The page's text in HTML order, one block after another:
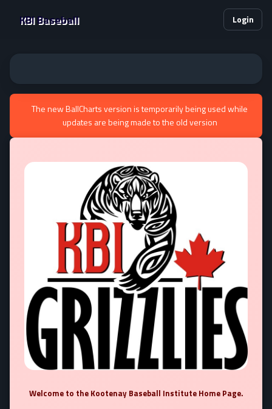
KBI Baseball Login
The new BallCharts version is temporarily being used while
updates are being made to the old version
Welcome to the Kootenay Baseball Institute Home Page.